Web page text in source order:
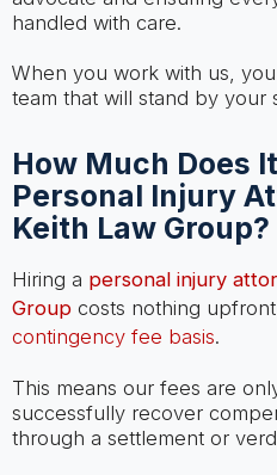
handled with care.
When you work with us,
team that will stand by your
How Much Does
Personal Injury
Keith Law Group?
Hiring a personal injury
Groupcosts nothing
contingency fee basis.
This means our fees are
successfully recover
through a settlement or